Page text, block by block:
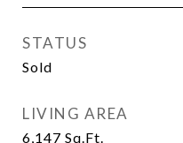
STATUS
Sold
LIVING AREA
6,147 Sq.Ft.